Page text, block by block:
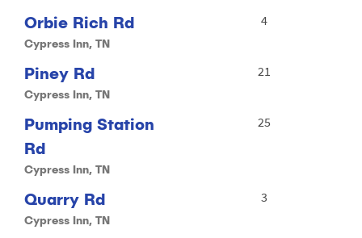
Orbie Rich Rd
Cypress Inn, TN
4
Piney Rd
Cypress Inn, TN
21
Pumping Station
Rd
Cypress Inn, TN
25
Quarry Rd
Cypress Inn, TN
3